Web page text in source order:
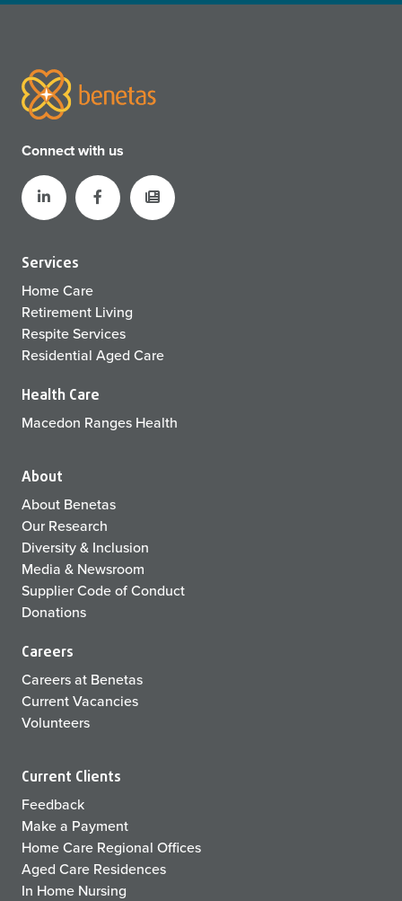
Connect with us
Services
Home Care
Retirement Living
Respite Services
Residential Aged Care
Health Care
Macedon Ranges Health
About
About Benetas
Our Research
Diversity & Inclusion
Media & Newsroom
Supplier Code of Conduct
Donations
Careers
Careers at Benetas
Current Vacancies
Volunteers
Current Clients
Feedback
Make a Payment
Home Care Regional Offices
Aged Care Residences
In Home Nursing